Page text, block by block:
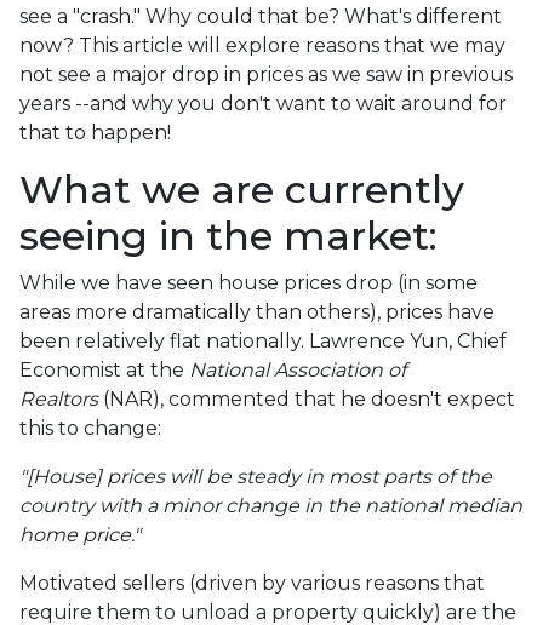
see a "crash." Why could that be? What's different
now? This article will explore reasons that we may
not see a major drop in prices as we saw in previous
years --and why you don't want to wait around for
that to happen!
What we are currently
seeing in the market:
While we have seen house prices drop (in some
areas more dramatically than others), prices have
been relatively flat nationally. Lawrence Yun, Chief
Economist at the National Association of
Realtors(NAR), commented that he doesn't expect
this to change:
"[House] prices will be steady in most parts of the
country with a minor change in the national median
home price."
Motivated sellers (driven by various reasons that
require them to unload a property quickly) are the